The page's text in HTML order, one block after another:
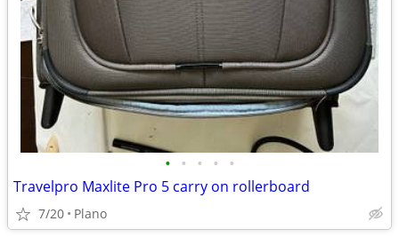
• • • • •
Travelpro Maxlite Pro 5 carry on rollerboard
7/20 Plano